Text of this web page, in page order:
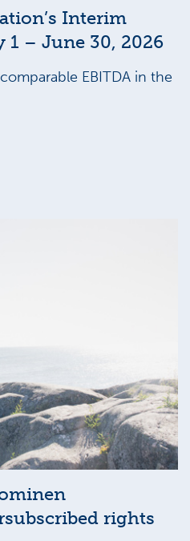
Interim
1 – June 30, 2026
EBITDA in the
rights